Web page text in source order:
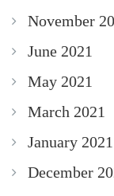
November
June 2021
May 2021
March 2021
January 2021
December